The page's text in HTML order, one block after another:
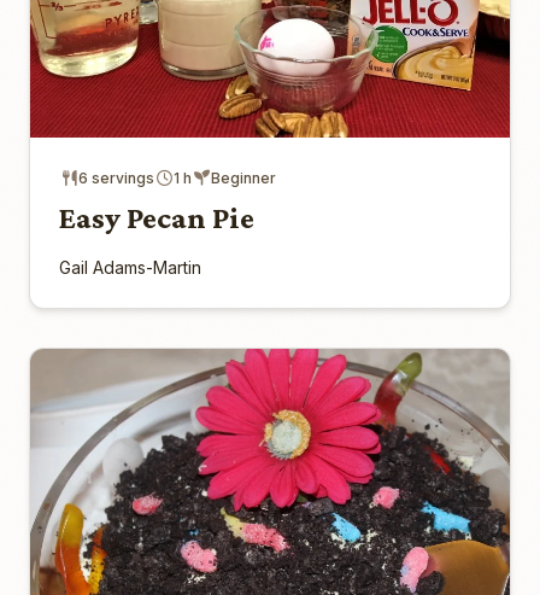
6 servings 1 h Beginner
Easy Pecan Pie
Gail Adams-Martin